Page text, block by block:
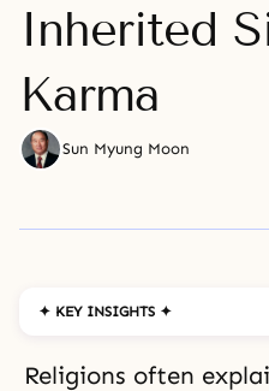
Inherited
Karma
Sun Myung Moon
✦ KEY INSIGHTS ✦
Religions often